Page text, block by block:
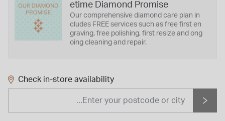
etime Diamond Promise
Our comprehensive diamond care plan in
cludes FREE services such as free first en
graving, free polishing, first resize and ong
oing cleaning and repair.
Check in-store availability